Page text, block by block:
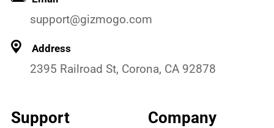
support@gizmogo.com
Address
2395 Railroad St, Corona, CA 92878
Support Company